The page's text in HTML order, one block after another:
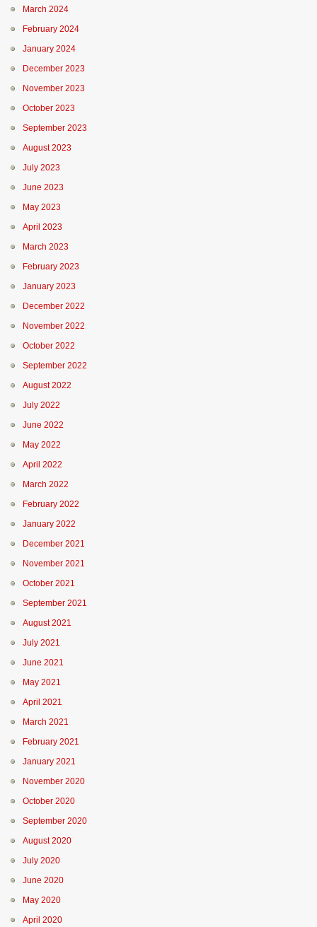
March 2024
February 2024
January 2024
December 2023
November 2023
October 2023
September 2023
August 2023
July 2023
June 2023
May 2023
April 2023
March 2023
February 2023
January 2023
December 2022
November 2022
October 2022
September 2022
August 2022
July 2022
June 2022
May 2022
April 2022
March 2022
February 2022
January 2022
December 2021
November 2021
October 2021
September 2021
August 2021
July 2021
June 2021
May 2021
April 2021
March 2021
February 2021
January 2021
November 2020
October 2020
September 2020
August 2020
July 2020
June 2020
May 2020
April 2020